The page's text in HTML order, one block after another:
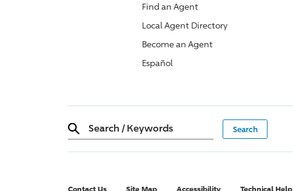
Find an Agent
Local Agent Directory
Become an Agent
Español
Search / Keywords
Contact Us Site Map Accessibility Technical Help